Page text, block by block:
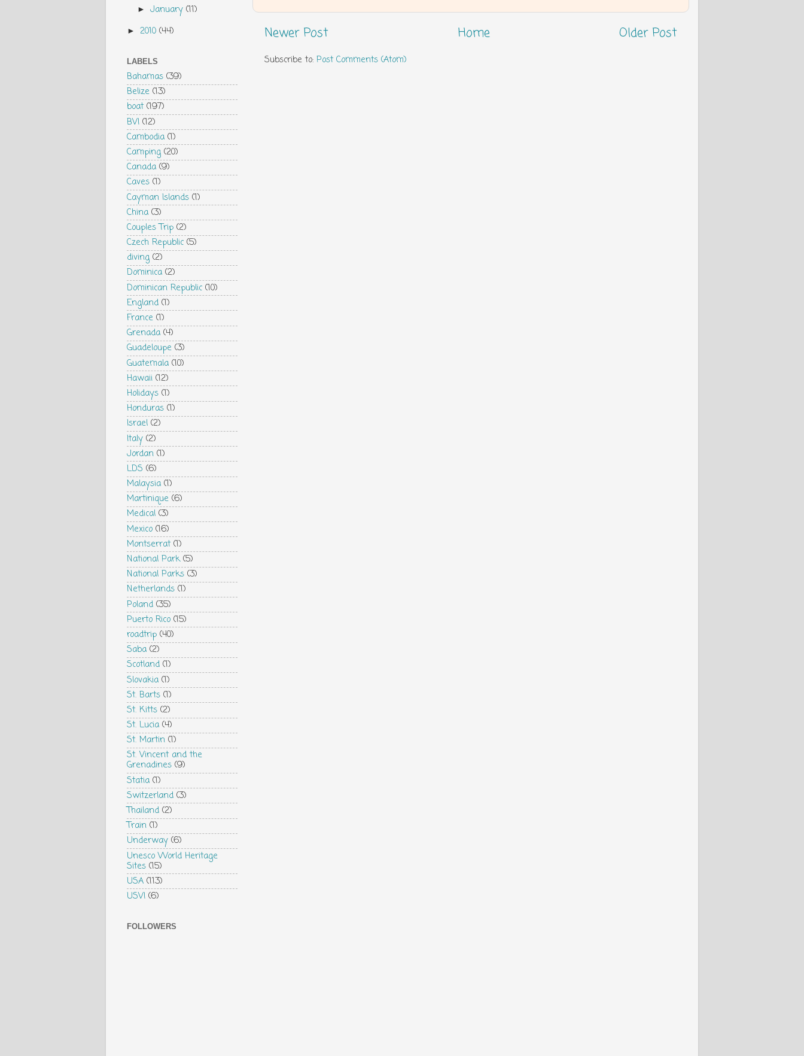
Newer Post Older Post
Home
Subscribe to: Post Comments (Atom)
►January(11)
► 2010 (44)
LABELS
Bahamas (39)
Belize (13)
boat (197)
BVI (12)
Cambodia (1)
Camping (20)
Canada (9)
Caves (1)
Cayman Islands (1)
China (3)
Couples Trip (2)
Czech Republic (5)
diving (2)
Dominica (2)
Dominican Republic (10)
England (1)
France (1)
Grenada (4)
Guadeloupe (3)
Guatemala (10)
Hawaii (12)
Holidays (1)
Honduras (1)
Israel (2)
Italy (2)
Jordan (1)
LDS (6)
Malaysia (1)
Martinique (6)
Medical (3)
Mexico (16)
Montserrat (1)
National Park (5)
National Parks (3)
Netherlands (1)
Poland (35)
Puerto Rico (15)
roadtrip (40)
Saba (2)
Scotland (1)
Slovakia (1)
St. Barts (1)
St. Kitts (2)
St. Lucia (4)
St. Martin (1)
St. Vincent and the
Grenadines (9)
Statia (1)
Switzerland (3)
Thailand (2)
Train (1)
Underway (6)
Unesco World Heritage
Sites (15)
USA (113)
USVI (6)
FOLLOWERS